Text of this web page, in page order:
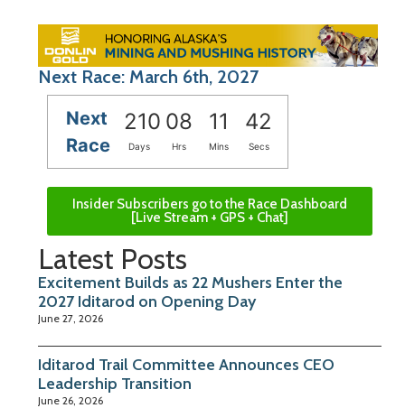
Next Race: March 6th, 2027
Next
Race
210 08 11 41
Days Hrs Mins Secs
Insider Subscribers go to the Race Dashboard
[Live Stream + GPS + Chat]
Latest Posts
Excitement Builds as 22 Mushers Enter the
2027 Iditarod on Opening Day
June 27, 2026
Iditarod Trail Committee Announces CEO
Leadership Transition
June 26, 2026